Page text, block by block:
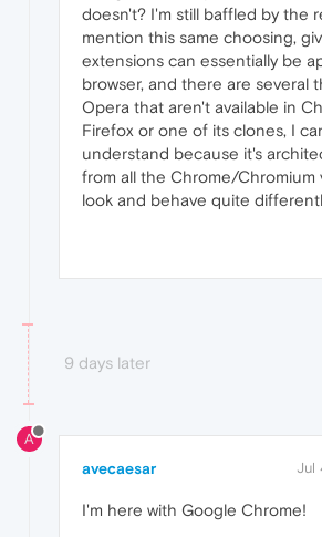
doesn't? I'm still baffled by the
mention this same choosing,
extensions can essentially be
browser, and there are several
Opera that aren't available in
Firefox or one of its clones, I
understand because it's
from all the Chrome/Chromium
look and behave quite
9 days later
A
avecaesar Jul
I'm here with Google Chrome!